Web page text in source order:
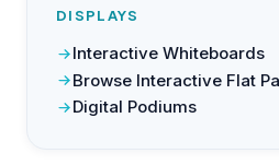
DISPLAYS
Interactive Whiteboards
Browse Interactive Flat
Digital Podiums